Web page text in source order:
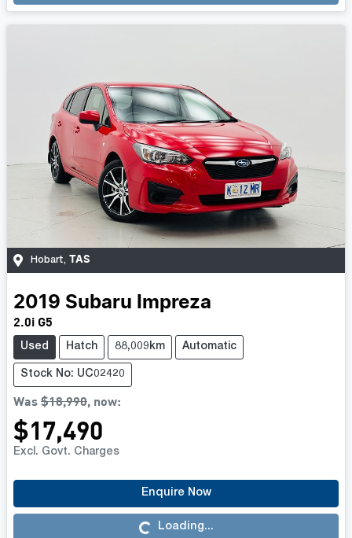
Hobart, TAS
2019 Subaru Impreza
2.0i G5
Used Hatch 88,009km Automatic
Stock No: UC02420
Was$18,990, now:
$17,490
Excl. Govt. Charges
Enquire Now
Loading...
Loading...